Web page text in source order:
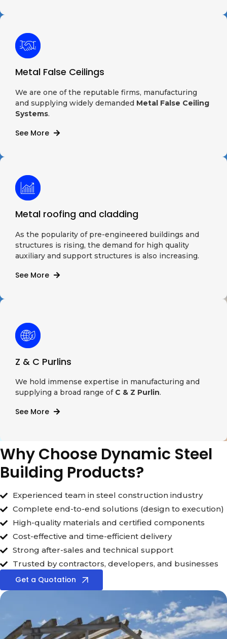
Metal False Ceilings
We are one of the reputable firms, manufacturing
and supplying widely demanded Metal False Ceiling
Systems.
See More
Metal roofing and cladding
As the popularity of pre-engineered buildings and
structures is rising, the demand for high quality
auxiliary and support structures is also increasing.
See More
Z & C Purlins
We hold immense expertise in manufacturing and
supplying a broad range of C & Z Purlin.
See More
Why Choose Dynamic Steel
Building Products?
Experienced team in steel construction industry
Complete end-to-end solutions (design to execution)
High-quality materials and certified components
Cost-effective and time-efficient delivery
Strong after-sales and technical support
Trusted by contractors, developers, and businesses
Get a Quotation